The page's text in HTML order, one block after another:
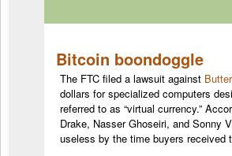
Bitcoin boondoggle
The FTC filed a lawsuit against
dollars for specialized computers
referred to as “virtual currency.”
Drake, Nasser Ghoseiri, and Sonny
useless by the time buyers received